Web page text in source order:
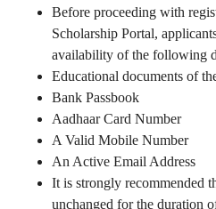
Before proceeding with
Scholarship Portal,
availability of the following
Educational documents of
Bank Passbook
Aadhaar Card Number
A Valid Mobile Number
An Active Email Address
It is strongly recommended
unchanged for the duration